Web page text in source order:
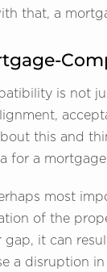
that, a
is not
this and
for a
most
of the
gap, it can
a disruption